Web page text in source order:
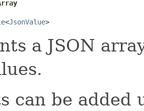
<JsonValue>
a JSON
can be added